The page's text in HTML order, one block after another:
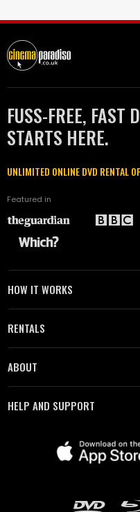
FUSS-FREE, FAST
STARTS HERE.
UNLIMITED ONLINE DVD RENTAL
Featured in
HOW IT WORKS
RENTALS
ABOUT
HELP AND SUPPORT